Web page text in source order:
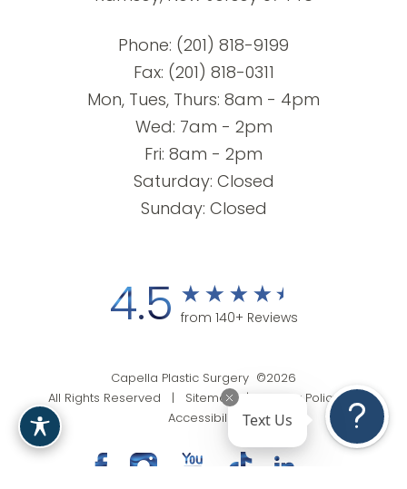
Phone: (201) 818-9199
Fax: (201) 818-0311
Mon, Tues, Thurs: 8am - 4pm
Wed: 7am - 2pm
Fri: 8am - 2pm
Saturday: Closed
Sunday: Closed
4.5 from 140+ Reviews
Capella Plastic Surgery ©2026
All Rights Reserved |
Sitemap | Privacy Policy|
Accessibility
Text Us